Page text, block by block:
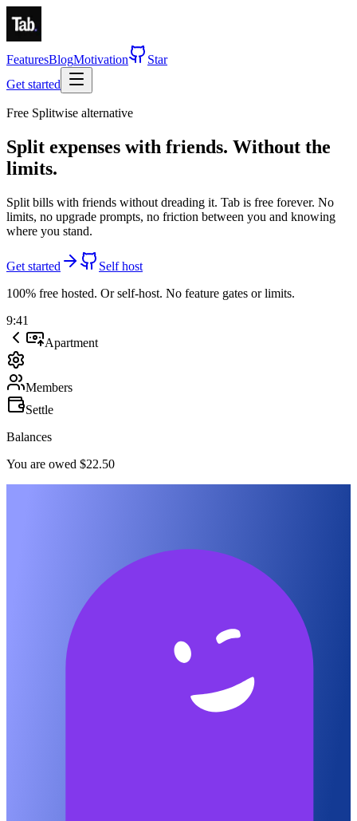
FeaturesBlogMotivation
Star
Get started
Free Splitwise alternative
Split expenses with friends. Without the
limits.
Split bills with friends without dreading it. Tab is free forever. No
limits, no upgrade prompts, no friction between you and knowing
where you stand.
Get started
Self host
100% free hosted. Or self-host. No feature gates or limits.
9:41
Apartment
Members
Settle
Balances
You are owed $22.50